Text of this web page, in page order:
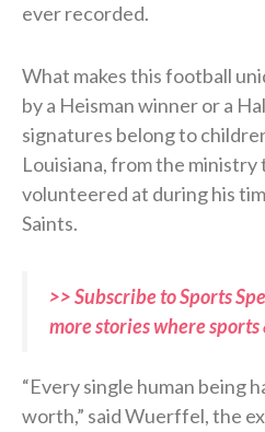
ever recorded.
What makes this football
by a Heisman winner or a
signatures belong to
Louisiana, from the
volunteered at during his
Saints.
>> Subscribe to Sports
more stories where
“Every single human being
worth,” said Wuerffel, the